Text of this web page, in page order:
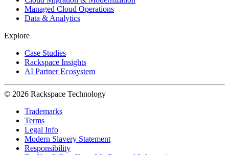
Managed Cloud Operations
Data & Analytics
Explore
Case Studies
Rackspace Insights
AI Partner Ecosystem
© 2026 Rackspace Technology
Trademarks
Terms
Legal Info
Modern Slavery Statement
Responsibility